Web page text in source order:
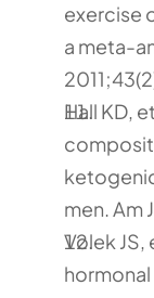
exercise
a meta-
Hall KD,
men. Am
Volek